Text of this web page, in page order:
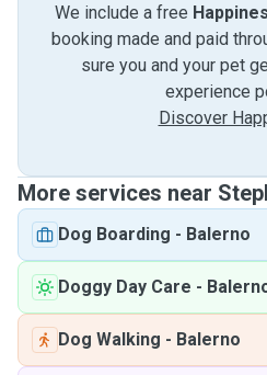
We include a free
booking made and paid
sure you and your pet
experience
Discover
More services near
Dog Boarding - Balerno
Doggy Day Care -
Dog Walking - Balerno